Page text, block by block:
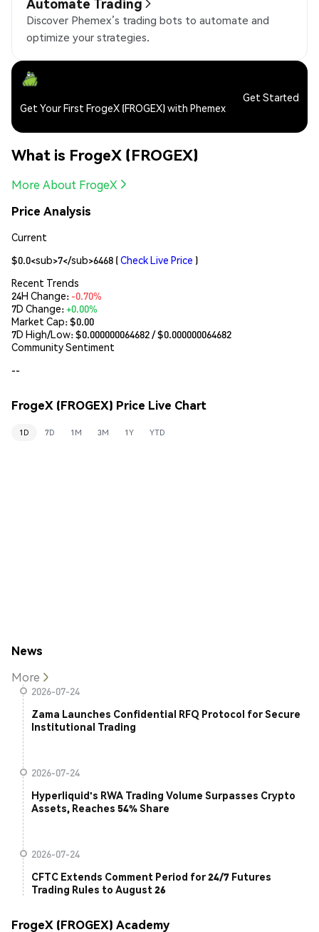
Discover Phemex’s trading bots to automate and
optimize your strategies.
Get Your First FrogeX (FROGEX) with Phemex
Get Started
What is FrogeX (FROGEX)
More About FrogeX
Price Analysis
Current
$0.0<sub>7</sub>6468 (Check Live Price )
Recent Trends
24H Change: -0.70%
7D Change:+0.00%
Market Cap:$0.00
7D High/Low: $0.000000064682 / $0.000000064682
Community Sentiment
--
FrogeX (FROGEX) Price Live Chart
1D 7D 1M 3M 1Y YTD
News
More
2026-07-24
Zama Launches Confidential RFQ Protocol for Secure
Institutional Trading
2026-07-24
Hyperliquid's RWA Trading Volume Surpasses Crypto
Assets, Reaches 54% Share
2026-07-24
CFTC Extends Comment Period for 24/7 Futures
Trading Rules to August 26
FrogeX (FROGEX) Academy